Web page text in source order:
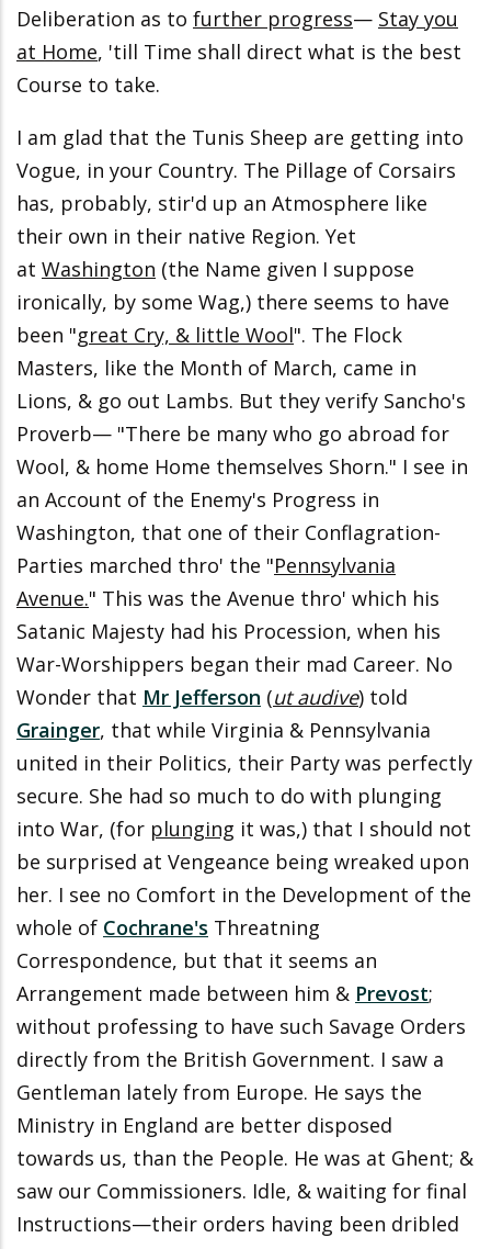
Deliberation as to further progress— Stay you
at Home, 'till Time shall direct what is the best
Course to take.
I am glad that the Tunis Sheep are getting into
Vogue, in your Country. The Pillage of Corsairs
has, probably, stir'd up an Atmosphere like
their own in their native Region. Yet
at Washington (the Name given I suppose
ironically, by some Wag,) there seems to have
been "great Cry, & little Wool". The Flock
Masters, like the Month of March, came in
Lions, & go out Lambs. But they verify Sancho's
Proverb— "There be many who go abroad for
Wool, & home Home themselves Shorn." I see in
an Account of the Enemy's Progress in
Washington, that one of their Conflagration-
Parties marched thro' the "Pennsylvania
Avenue." This was the Avenue thro' which his
Satanic Majesty had his Procession, when his
War-Worshippers began their mad Career. No
Wonder that Mr Jefferson (ut audive) told
Grainger, that while Virginia & Pennsylvania
united in their Politics, their Party was perfectly
secure. She had so much to do with plunging
into War, (for plunging it was,) that I should not
be surprised at Vengeance being wreaked upon
her. I see no Comfort in the Development of the
whole of Cochrane's Threatning
Correspondence, but that it seems an
Arrangement made between him & Prevost;
without professing to have such Savage Orders
directly from the British Government. I saw a
Gentleman lately from Europe. He says the
Ministry in England are better disposed
towards us, than the People. He was at Ghent; &
saw our Commissioners. Idle, & waiting for final
Instructions—their orders having been dribled